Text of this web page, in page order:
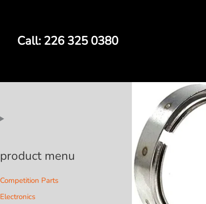
Call: 226 325 0380
product menu
Competition Parts
Electronics